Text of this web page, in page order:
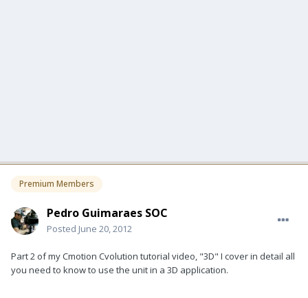
Premium Members
Pedro Guimaraes SOC
Posted June 20, 2012
Part 2 of my Cmotion Cvolution tutorial video, "3D" I cover in detail all
you need to know to use the unit in a 3D application.